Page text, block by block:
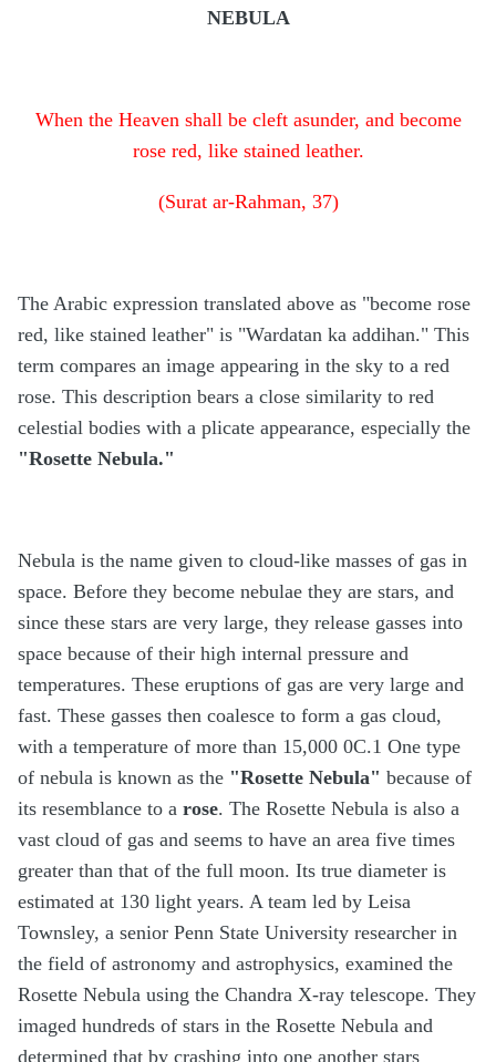
NEBULA
When the Heaven shall be cleft asunder, and become
rose red, like stained leather.
(Surat ar-Rahman, 37)
The Arabic expression translated above as "become rose
red, like stained leather" is "Wardatan ka addihan." This
term compares an image appearing in the sky to a red
rose. This description bears a close similarity to red
celestial bodies with a plicate appearance, especially the
"Rosette Nebula."
Nebula is the name given to cloud-like masses of gas in
space. Before they become nebulae they are stars, and
since these stars are very large, they release gasses into
space because of their high internal pressure and
temperatures. These eruptions of gas are very large and
fast. These gasses then coalesce to form a gas cloud,
with a temperature of more than 15,000 0C.1 One type
of nebula is known as the "Rosette Nebula" because of
its resemblance to a rose. The Rosette Nebula is also a
vast cloud of gas and seems to have an area five times
greater than that of the full moon. Its true diameter is
estimated at 130 light years. A team led by Leisa
Townsley, a senior Penn State University researcher in
the field of astronomy and astrophysics, examined the
Rosette Nebula using the Chandra X-ray telescope. They
imaged hundreds of stars in the Rosette Nebula and
determined that by crashing into one another stars